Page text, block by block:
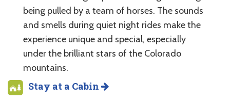
being pulled by a team of horses. The sounds
and smells during quiet night rides make the
experience unique and special, especially
under the brilliant stars of the Colorado
mountains.
Stay at a Cabin